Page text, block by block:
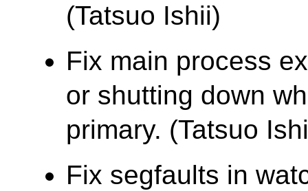
(Tatsuo Ishii)
Fix main process
or shutting down
primary. (Tatsuo
Fix segfaults in